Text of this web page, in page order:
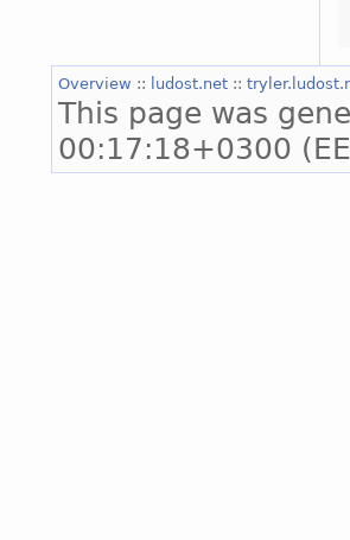
Overview :: ludost.net ::
This page was
00:17:18+0300